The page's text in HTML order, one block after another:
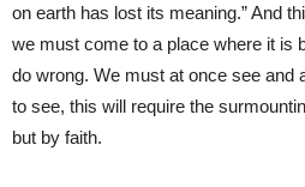
on earth has lost its meaning.” And
we must come to a place where it is
do wrong. We must at once see and
to see, this will require the
but by faith.